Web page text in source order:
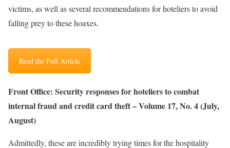
victims, as well as several recommendations for hoteliers to avoid
falling prey to these hoaxes.
Read the Full Article
Front Office: Security responses for hoteliers to combat
internal fraud and credit card theft – Volume 17, No. 4 (July,
August)
Admittedly, these are incredibly trying times for the hospitality